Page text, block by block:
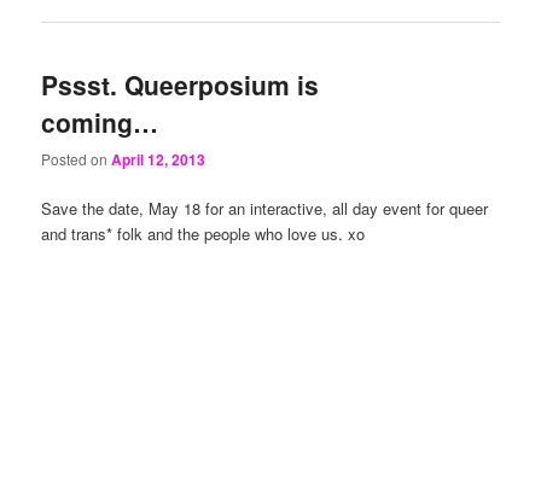
Pssst. Queerposium is
coming…
Posted onApril 12, 2013
Save the date, May 18 for an interactive, all day event for queer
and trans* folk and the people who love us. xo